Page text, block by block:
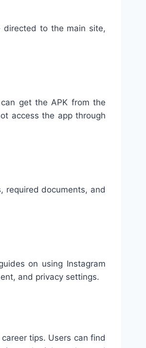
directed to the main site,
get the APK from the
access the app through
required documents, and
on using Instagram
and privacy settings.
tips. Users can find